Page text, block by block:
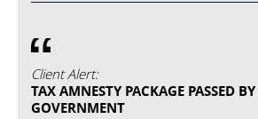
Client Alert:
TAX AMNESTY PACKAGE PASSED
GOVERNMENT